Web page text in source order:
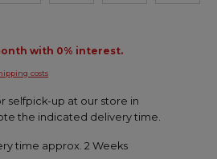
CHF 79.95 /month with 0% interest.
costs
selfpick-up at our store in
the indicated delivery time.
time approx. 2 Weeks